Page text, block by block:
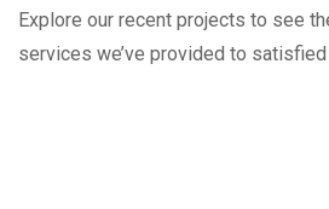
Explore our recent projects to see
services we’ve provided to